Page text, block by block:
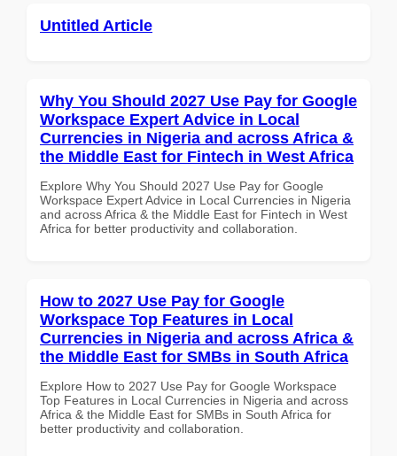
Untitled Article
Why You Should 2027 Use Pay for Google
Workspace Expert Advice in Local
Currencies in Nigeria and across Africa &
the Middle East for Fintech in West Africa
Explore Why You Should 2027 Use Pay for Google
Workspace Expert Advice in Local Currencies in Nigeria
and across Africa & the Middle East for Fintech in West
Africa for better productivity and collaboration.
How to 2027 Use Pay for Google
Workspace Top Features in Local
Currencies in Nigeria and across Africa &
the Middle East for SMBs in South Africa
Explore How to 2027 Use Pay for Google Workspace
Top Features in Local Currencies in Nigeria and across
Africa & the Middle East for SMBs in South Africa for
better productivity and collaboration.